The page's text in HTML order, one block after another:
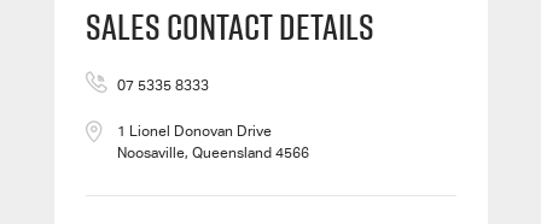
Sales Contact Details
07 5335 8333
1 Lionel Donovan Drive
Noosaville, Queensland 4566